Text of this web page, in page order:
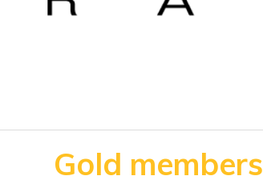
Gold members